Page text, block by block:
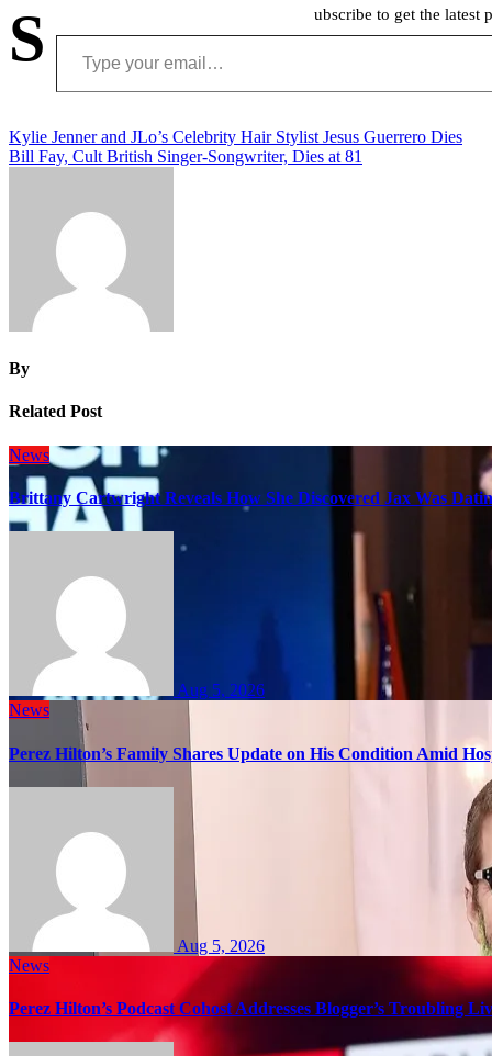
S ubscribe to get the latest
Type your email…
Post
navigation
Kylie Jenner and JLo’s Celebrity Hair Stylist Jesus Guerrero Dies
Bill Fay, Cult British Singer-Songwriter, Dies at 81
By
Related Post
News
Brittany Cartwright Reveals How She Discovered Jax Was
Aug 5, 2026
News
Perez Hilton’s Family Shares Update on His Condition Amid
Aug 5, 2026
News
Perez Hilton’s Podcast Cohost Addresses Blogger’s Troubling